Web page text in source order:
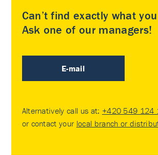
Can’t find exactly what
Ask one of our managers!
E-mail
Alternatively call us at: +420 549 124
or contact your local branch or